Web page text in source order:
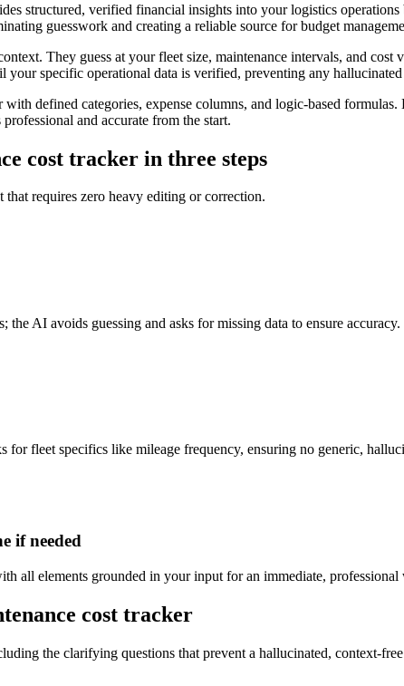
structured, verified financial insights into your logistics
guesswork and creating a reliable source for budget
They guess at your fleet size, maintenance intervals, and
your specific operational data is verified, preventing any
with defined categories, expense columns, and logic-based
and accurate from the start.
cost tracker in three steps
requires zero heavy editing or correction.
the AI avoids guessing and asks for missing data to ensure accuracy.
for fleet specifics like mileage frequency, ensuring no generic,
if needed
all elements grounded in your input for an immediate,
cost tracker
the clarifying questions that prevent a hallucinated, context-free